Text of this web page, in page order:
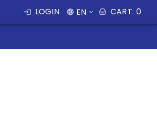
LOGIN EN CART: 0